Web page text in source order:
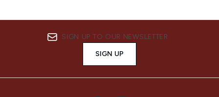
SIGN UP TO OUR NEWSLETTER
SIGN UP